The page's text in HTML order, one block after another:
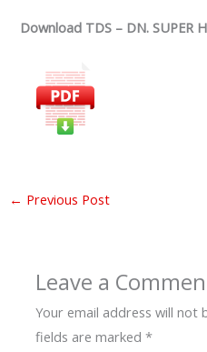
Download TDS – DN. SUPER
← Previous Post
Leave a
Your email address will not
fields are marked*